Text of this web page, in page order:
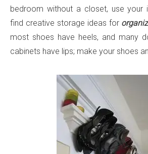
bedroom without a closet, use your
find creative storage ideas for
most shoes have heels, and many
cabinets have lips; make your shoes